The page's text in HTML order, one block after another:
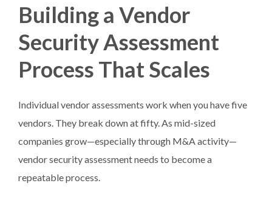
Building a Vendor
Security Assessment
Process That Scales
Individual vendor assessments work when you have five
vendors. They break down at fifty. As mid-sized
companies grow—especially through M&A activity—
vendor security assessment needs to become a
repeatable process.